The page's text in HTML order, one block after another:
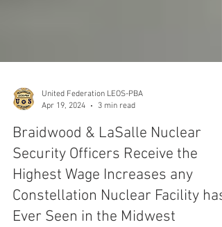
United Federation LEOS-PBA
Apr 19, 2024
3 min read
Braidwood & LaSalle Nuclear
Security Officers Receive the
Highest Wage Increases any